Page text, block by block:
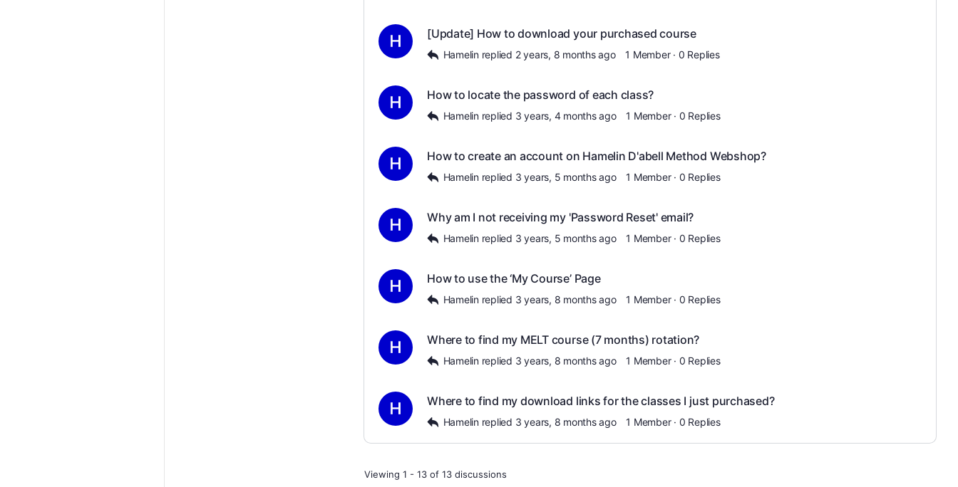
[Update] How to download your purchased course
Hamelin replied 2 years, 8 months ago 1 Member · 0 Replies
How to locate the password of each class?
Hamelin replied 3 years, 4 months ago 1 Member · 0 Replies
How to create an account on Hamelin D'abell Method Webshop?
Hamelin replied 3 years, 5 months ago 1 Member · 0 Replies
Why am I not receiving my 'Password Reset' email?
Hamelin replied 3 years, 5 months ago 1 Member · 0 Replies
How to use the ‘My Course’ Page
Hamelin replied 3 years, 8 months ago 1 Member · 0 Replies
Where to find my MELT course (7 months) rotation?
Hamelin replied 3 years, 8 months ago 1 Member · 0 Replies
Where to find my download links for the classes I just purchased?
Hamelin replied 3 years, 8 months ago 1 Member · 0 Replies
Viewing 1 - 13 of 13 discussions